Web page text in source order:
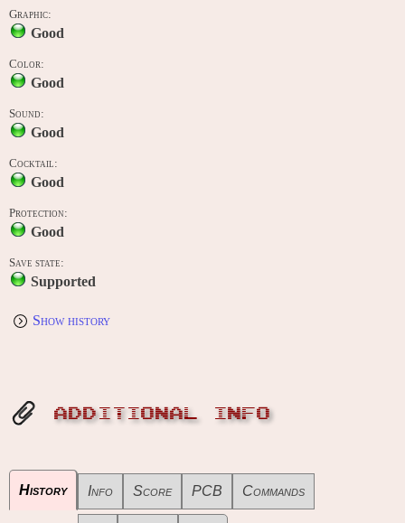
Graphic:
Good
Color:
Good
Sound:
Good
Cocktail:
Good
Protection:
Good
Save state:
Supported
Show history
ADDITIONAL INFO
History Info Score PCB Commands